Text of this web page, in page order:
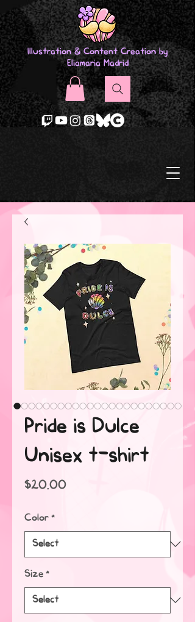
Illustration & Content Creation by
Eliamaria Madrid
Pride is Dulce
Unisex t-shirt
$20.00Price
Color *
Size *